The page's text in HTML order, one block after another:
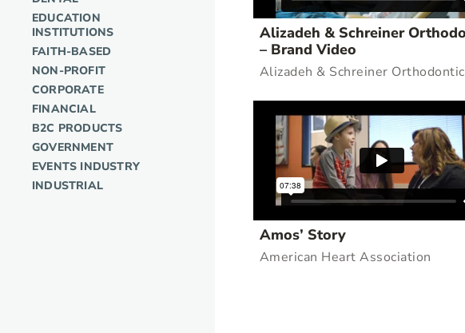
EDUCATION
INSTITUTIONS
FAITH-BASED
NON-PROFIT
CORPORATE
FINANCIAL
B2C PRODUCTS
GOVERNMENT
EVENTS INDUSTRY
INDUSTRIAL
Alizadeh & Schreiner
– Brand Video
Alizadeh & Schreiner
Amos’ Story
American Heart Association